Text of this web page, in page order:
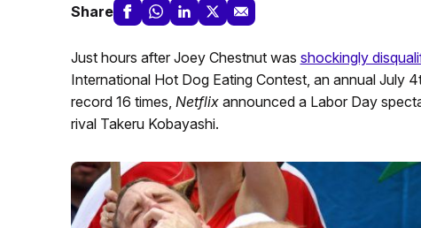
Share
Just hours after Joey Chestnut was shockingly
International Hot Dog Eating Contest, an annual July
record 16 times, Netflix announced a Labor Day
rival Takeru Kobayashi.